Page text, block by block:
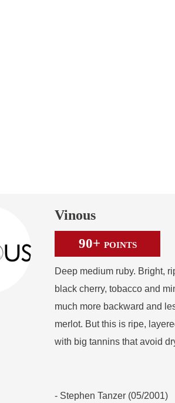
Vinous
90+ POINTS
Deep medium ruby. Bright,
black cherry, tobacco and
much more backward and
merlot. But this is ripe,
with big tannins that avoid
- Stephen Tanzer (05/2001)